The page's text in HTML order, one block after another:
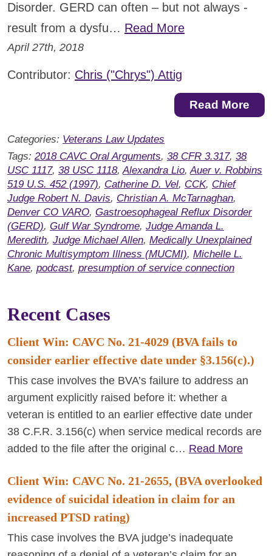
Disorder. GERD can often – but not always -
result from a dysfu… Read More
April 27th, 2018
Contributor: Chris ("Chrys") Attig
Read More
Categories: Veterans Law Updates
Tags: 2018 CAVC Oral Arguments, 38 CFR 3.317, 38
USC 1117, 38 USC 1118, Alexandra Lio, Auer v. Robbins
519 U.S. 452 (1997), Catherine D. Vel, CCK, Chief
Judge Robert N. Davis, Christian A. McTarnaghan,
Denver CO VARO, Gastroesophageal Reflux Disorder
(GERD), Gulf War Syndrome, Judge Amanda L.
Meredith, Judge Michael Allen, Medically Unexplained
Chronic Multisymptom Illness (MUCMI), Michelle L.
Kane, podcast, presumption of service connection
Recent Cases
Client Win: CAVC No. 21-4029 (BVA fails to
consider earlier effective date under §3.156(c).)
This case involves the BVA’s failure to address an
argument explicitly raised before it: whether a
veteran is entitled to an earlier effective date under
38 C.F.R. 3.156(c) when service medical records are
added to the file after the original c… Read More
Client Win: CAVC No. 21-2655, (BVA overlooked
evidence of suicidal ideation in claim for an
increased PTSD rating)
This case involves the BVA judge’s inadequate